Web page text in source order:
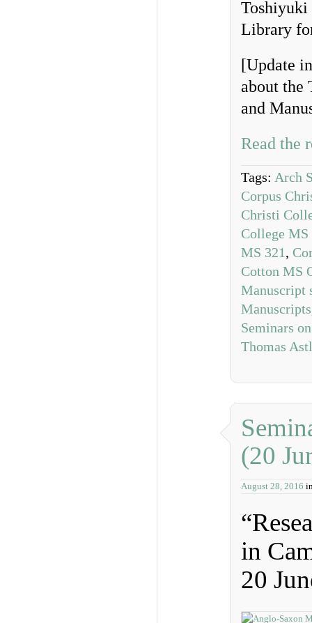
Toshiyuki
Library
[Update
about the
and
Read the
Tags: Arch
Corpus
Christi
College MS
MS 321 ,
Cotton MS
Manuscript
Manuscripts
Seminars
Thomas
(20
August 28, 2016
in
20